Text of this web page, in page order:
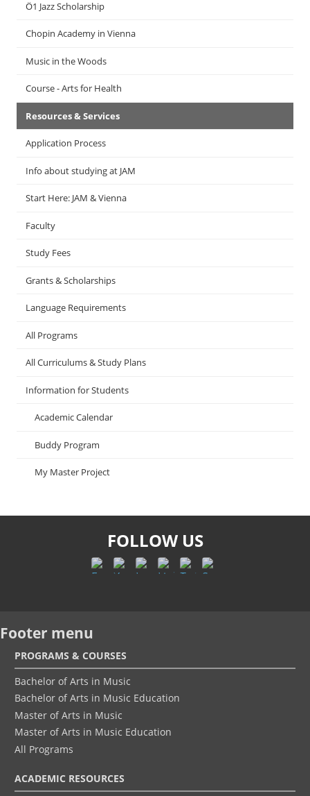
Ö1 Jazz Scholarship
Chopin Academy in Vienna
Music in the Woods
Course - Arts for Health
Resources & Services
Application Process
Info about studying at JAM
Start Here: JAM & Vienna
Faculty
Study Fees
Grants & Scholarships
Language Requirements
All Programs
All Curriculums & Study Plans
Information for Students
Academic Calendar
Buddy Program
My Master Project
FOLLOW US
Footer menu
PROGRAMS & COURSES
Bachelor of Arts in Music
Bachelor of Arts in Music Education
Master of Arts in Music
Master of Arts in Music Education
All Programs
ACADEMIC RESOURCES